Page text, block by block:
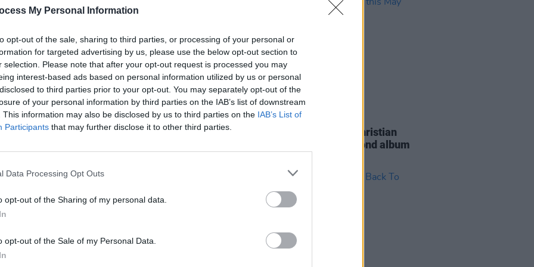
My Personal Information
opt-out of the sale, sharing to third parties, or processing of your personal or
for targeted advertising by us, please use the below opt-out section to
selection. Please note that after your opt-out request is processed you may
interest-based ads based on personal information utilized by us or personal
to third parties prior to your opt-out. You may separately opt-out of the
of your personal information by third parties on the IAB’s list of downstream
This information may also be disclosed by us to third parties on the IAB’s List of
Participants that may further disclose it to other third parties.
Data Processing Opt Outs
opt-out of the Sharing of my personal data.
opt-out of the Sale of my Personal Data.
the social media site, is "ripe with
the heartbreak and betrayal, he
Peter revealed he continue the
is slowly flowing and without a
torturous music I have ever
that Witchrot's drummer has
does it get any more metal
MUSIC 24 APR 23
Irish singer-songwriter Christian
Cohle is dropping his second album